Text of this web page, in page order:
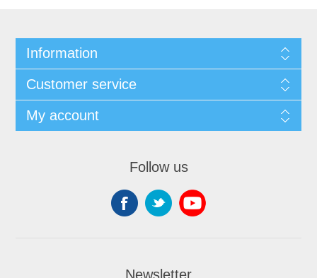
Information
Customer service
My account
Follow us
Newsletter